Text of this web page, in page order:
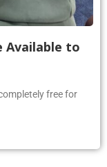
Available to
free for